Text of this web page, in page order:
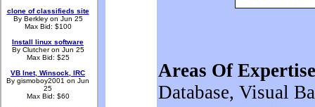
clone of classifieds site
By Berkley on Jun 25
Max Bid: $100
Install linux software
By Clutcher on Jun 25
Max Bid: $25
VB Inet, Winsock, IRC
By gismoboy2001 on Jun
25
Max Bid: $60
Areas Of
Database, Visual